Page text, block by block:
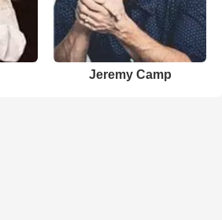
Jeremy Camp